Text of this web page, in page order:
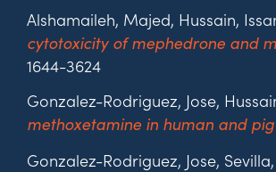
Alshamaileh, Majed, Hussain,
cytotoxicity of mephedrone and
1644-3624
Gonzalez-Rodriguez, Jose,
methoxetamine in human and
Gonzalez-Rodriguez, Jose,